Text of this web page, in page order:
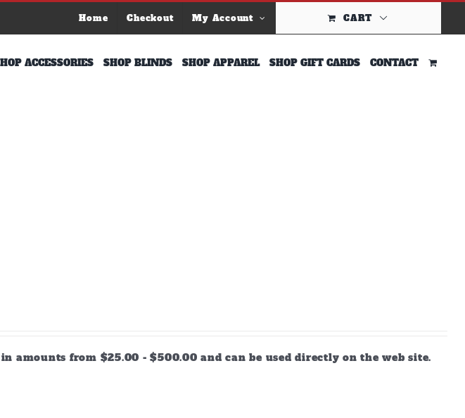
Home Checkout My Account CART
ACCESSORIES SHOP BLINDS SHOP APPAREL SHOP GIFT CARDS CONTACT
amounts from $25.00 - $500.00 and can be used directly on the web site.